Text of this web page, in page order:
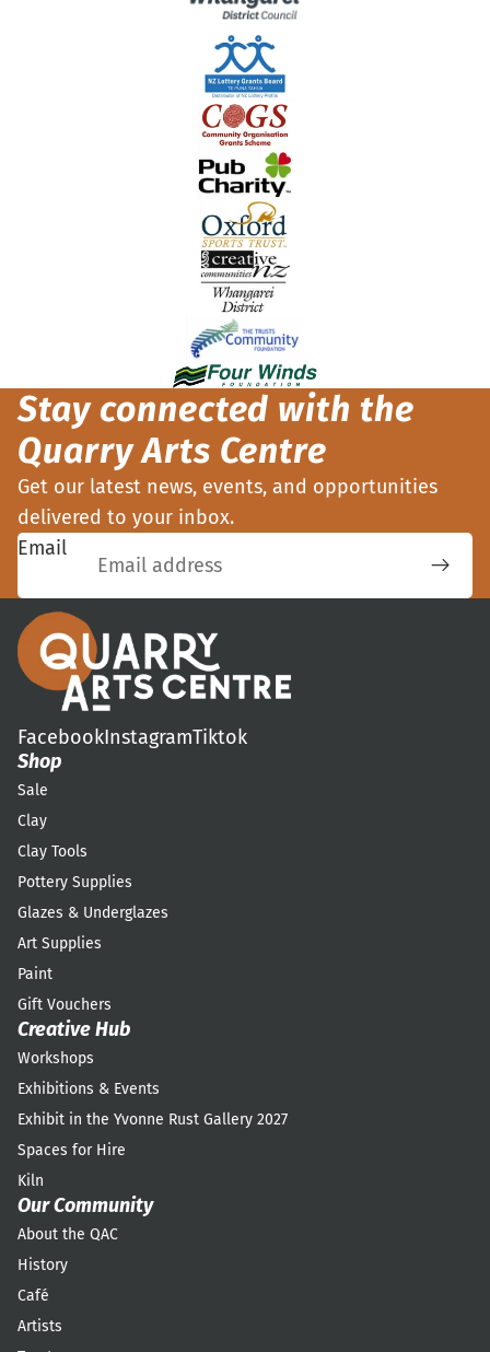
Stay connected with the
Quarry Arts Centre
Get our latest news, events, and opportunities
delivered to your inbox.
Email
FacebookInstagramTiktok
Shop
Sale
Clay
Clay Tools
Pottery Supplies
Glazes & Underglazes
Art Supplies
Paint
Gift Vouchers
Creative Hub
Workshops
Exhibitions & Events
Exhibit in the Yvonne Rust Gallery 2027
Spaces for Hire
Kiln
Our Community
About the QAC
History
Café
Artists